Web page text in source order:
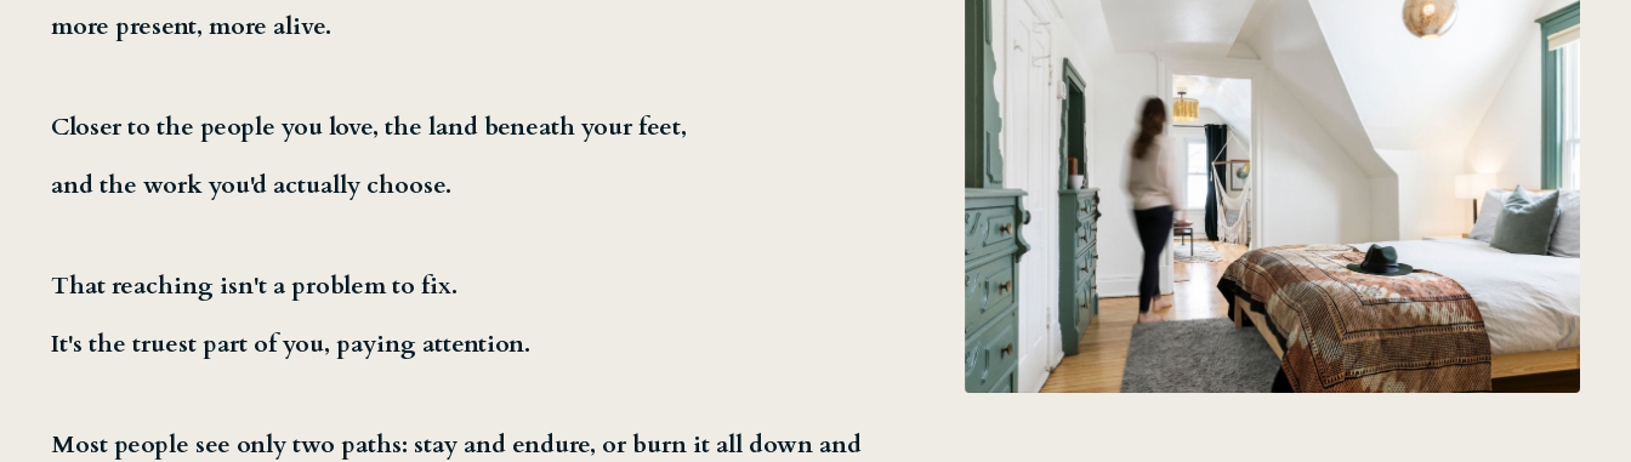
more present, more alive.
Closer to the people you love, the land beneath your feet,
and the work you'd actually choose.
That reaching isn't a problem to fix.
It's the truest part of you, paying attention.
Most people see only two paths: stay and endure, or burn it all down and